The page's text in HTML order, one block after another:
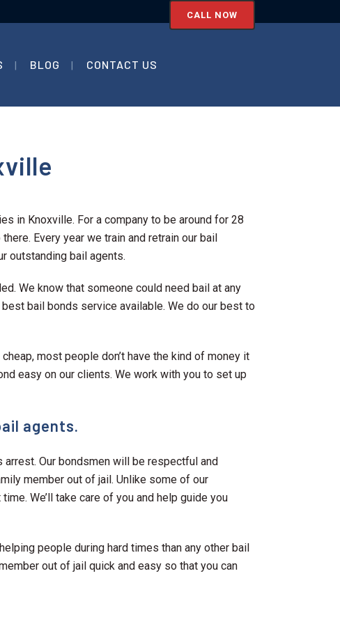
CALL NOW
BLOG CONTACT US
in Knoxville. For a company to be around for 28
Every year we train and retrain our bail
outstanding bail agents.
We know that someone could need bail at any
bail bonds service available. We do our best to
most people don’t have the kind of money it
easy on our clients. We work with you to set up
agents.
arrest. Our bondsmen will be respectful and
member out of jail. Unlike some of our
We’ll take care of you and help guide you
people during hard times than any other bail
out of jail quick and easy so that you can